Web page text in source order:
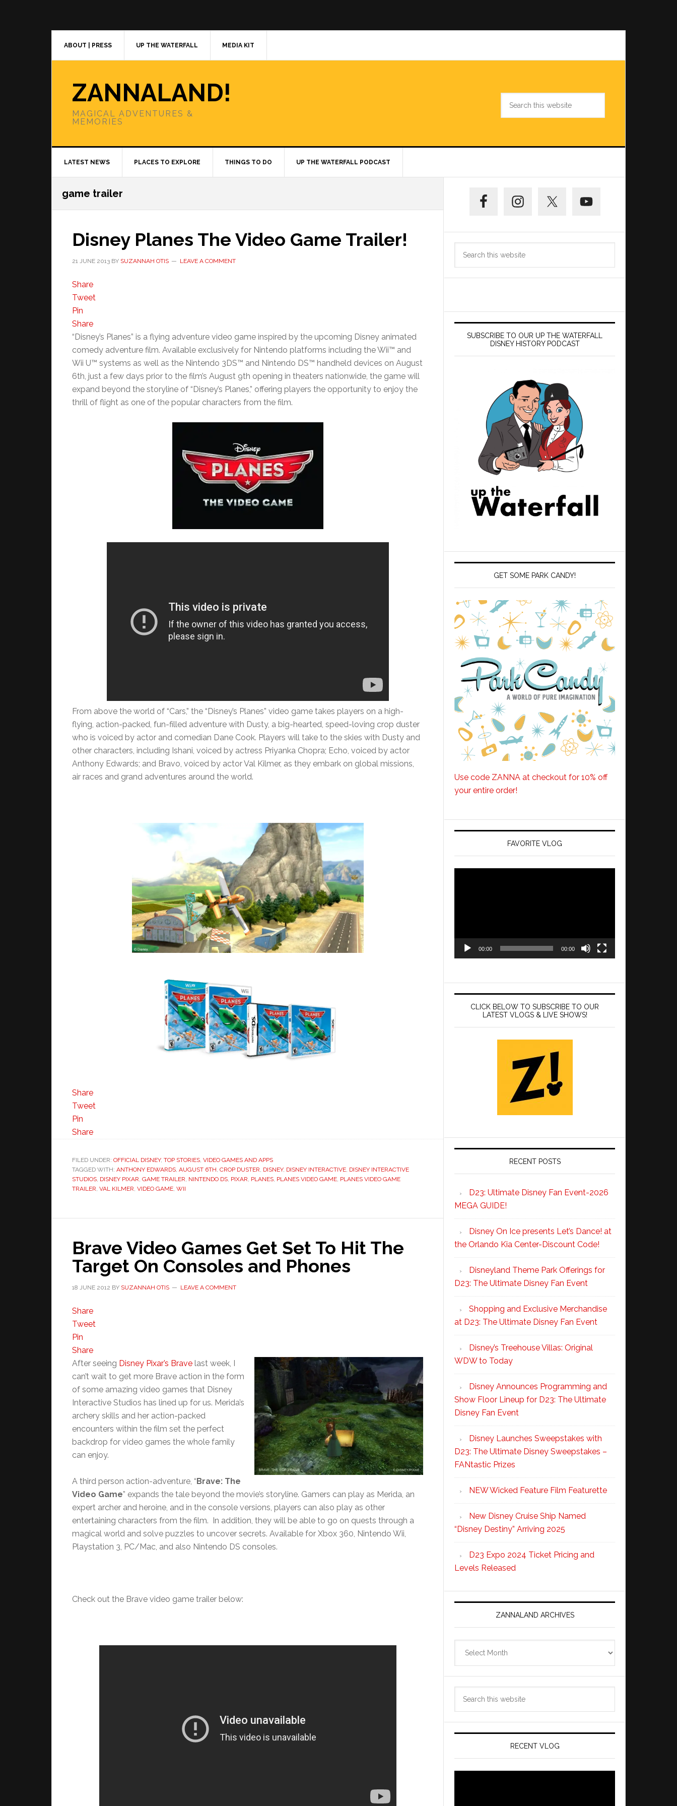
ABOUT | PRESS UP THE WATERFALL MEDIA KIT
ZANNALAND!
MAGICAL ADVENTURES &
MEMORIES
LATEST NEWS PLACES TO EXPLORE THINGS TO DO UP THE WATERFALL PODCAST
game trailer
Disney Planes The Video Game Trailer!
21 JUNE 2013 BY SUZANNAH OTIS LEAVE A COMMENT
Share
Tweet
Pin
Share
“Disney’s Planes” is a flying adventure video game inspired by the upcoming Disney animated
comedy adventure film. Available exclusively for Nintendo platforms including the Wii™ and
Wii U™ systems as well as the Nintendo 3DS™ and Nintendo DS™ handheld devices on August
6th, just a few days prior to the film’s August 9th opening in theaters nationwide, the game will
expand beyond the storyline of “Disney’s Planes,” offering players the opportunity to enjoy the
thrill of flight as one of the popular characters from the film.
From above the world of “Cars,” the “Disney’s Planes” video game takes players on a high-
flying, action-packed, fun-filled adventure with Dusty, a big-hearted, speed-loving crop duster
who is voiced by actor and comedian Dane Cook. Players will take to the skies with Dusty and
other characters, including Ishani, voiced by actress Priyanka Chopra; Echo, voiced by actor
Anthony Edwards; and Bravo, voiced by actor Val Kilmer, as they embark on global missions,
air races and grand adventures around the world.
Share
Tweet
Pin
Share
FILED UNDER: OFFICIAL DISNEY, TOP STORIES, VIDEO GAMES AND APPS
TAGGED WITH: ANTHONY EDWARDS, AUGUST 6TH, CROP DUSTER, DISNEY, DISNEY INTERACTIVE, DISNEY INTERACTIVE
STUDIOS, DISNEY PIXAR, GAME TRAILER, NINTENDO DS, PIXAR, PLANES, PLANES VIDEO GAME, PLANES VIDEO GAME
TRAILER, VAL KILMER, VIDEO GAME, WII
Brave Video Games Get Set To Hit The
Target On Consoles and Phones
18 JUNE 2012 BY SUZANNAH OTIS LEAVE A COMMENT
Share
Tweet
Pin
Share
After seeing Disney Pixar’s Brave last week, I
can’t wait to get more Brave action in the form
of some amazing video games that Disney
Interactive Studios has lined up for us. Merida’s
archery skills and her action-packed
encounters within the film set the perfect
backdrop for video games the whole family
can enjoy.
A third person action-adventure, “Brave: The
Video Game” expands the tale beyond the movie’s storyline. Gamers can play as Merida, an
expert archer and heroine, and in the console versions, players can also play as other
entertaining characters from the film. In addition, they will be able to go on quests through a
magical world and solve puzzles to uncover secrets. Available for Xbox 360, Nintendo Wii,
Playstation 3, PC/Mac, and also Nintendo DS consoles.
Check out the Brave video game trailer below:
Sidebar
SUBSCRIBE TO OUR UP THE WATERFALL
DISNEY HISTORY PODCAST
GET SOME PARK CANDY!
Use code ZANNA at checkout for 10% off
your entire order!
FAVORITE VLOG
00:00 00:00
CLICK BELOW TO SUBSCRIBE TO OUR
LATEST VLOGS & LIVE SHOWS!
RECENT POSTS
D23: Ultimate Disney Fan Event-2026
MEGA GUIDE!
Disney On Ice presents Let’s Dance! at
the Orlando Kia Center-Discount Code!
Disneyland Theme Park Offerings for
D23: The Ultimate Disney Fan Event
Shopping and Exclusive Merchandise
at D23: The Ultimate Disney Fan Event
Disney’s Treehouse Villas: Original
WDW to Today
Disney Announces Programming and
Show Floor Lineup for D23: The Ultimate
Disney Fan Event
Disney Launches Sweepstakes with
D23: The Ultimate Disney Sweepstakes –
FANtastic Prizes
NEW Wicked Feature Film Featurette
New Disney Cruise Ship Named
“Disney Destiny” Arriving 2025
D23 Expo 2024 Ticket Pricing and
Levels Released
ZANNALAND ARCHIVES
RECENT VLOG